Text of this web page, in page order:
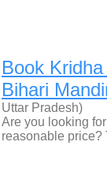
Book
Bihari
Uttar Pradesh)
Are you looking
reasonable